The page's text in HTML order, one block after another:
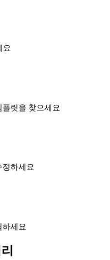
요
릿을 찾으세요
정하세요
하세요